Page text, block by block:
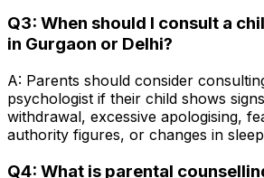
Q3: When should I consult a
in Gurgaon or Delhi?
A: Parents should consider
psychologist if their child shows
withdrawal, excessive apologising,
authority figures, or changes in
Q4: What is parental